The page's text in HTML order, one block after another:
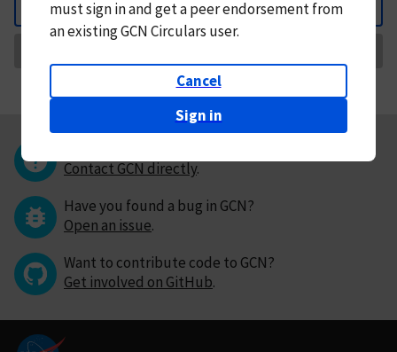
Back
mustsign in andget a peer endorsement from
an existing GCN Circulars user.
Cancel
Sign in
Contact GCN directly.
Have you found a bug in GCN?
Open an issue.
Want to contribute code to GCN?
Get involved on GitHub.